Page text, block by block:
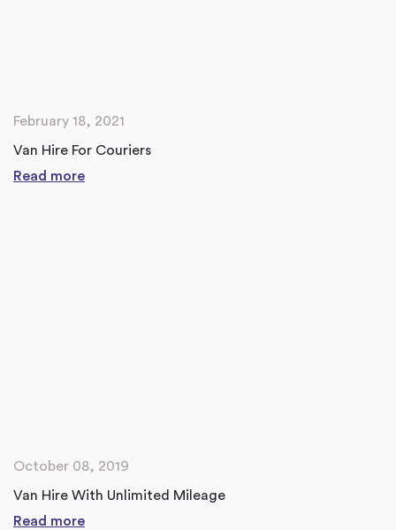
February 18, 2021
Van Hire For Couriers
Read more
October 08, 2019
Van Hire With Unlimited Mileage
Read more